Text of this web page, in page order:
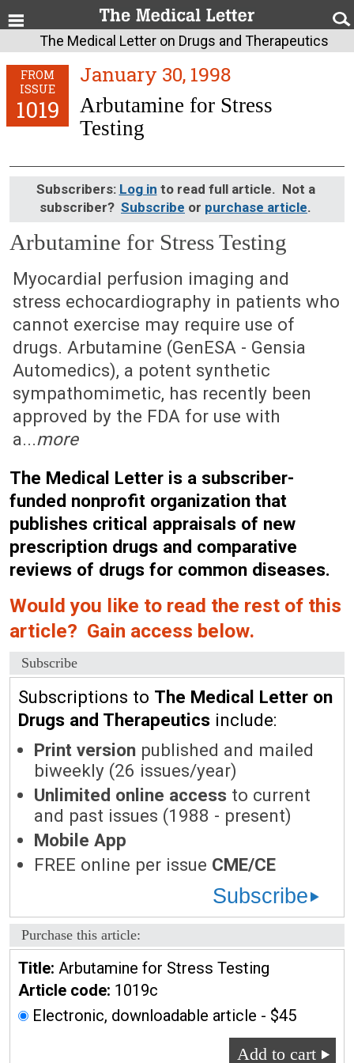
The Medical Letter on Drugs and Therapeutics
FROM
ISSUE
1019
January 30, 1998
Arbutamine for Stress
Testing
Subscribers: Log in to read full article. Not a
subscriber? Subscribe or purchase article.
Arbutamine for Stress Testing
January 30, 1998 (Issue: 1019)
Myocardial perfusion imaging and
stress echocardiography in patients who
cannot exercise may require use of
drugs. Arbutamine (GenESA - Gensia
Automedics), a potent synthetic
sympathomimetic, has recently been
approved by the FDA for use with
a...more
The Medical Letter is a subscriber-
funded nonprofit organization that
publishes critical appraisals of new
prescription drugs and comparative
reviews of drugs for common diseases.
Would you like to read the rest of this
article? Gain access below.
Subscribe
Subscriptions to The Medical Letter on
Drugs and Therapeutics include:
Print version published and mailed
biweekly (26 issues/year)
Unlimited online access to current
and past issues (1988 - present)
Mobile App
FREE online per issue CME/CE
Subscribe
Purchase this article:
Title: Arbutamine for Stress Testing
Article code: 1019c
Electronic, downloadable article - $45
Add to cart